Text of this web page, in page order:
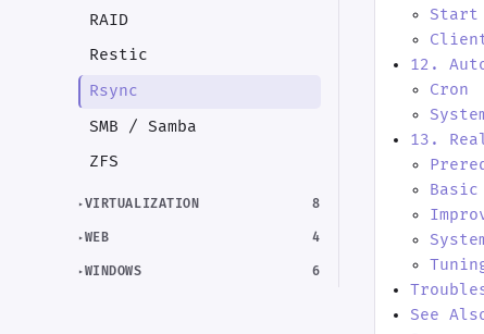
RAID
Restic
Rsync
SMB / Samba
ZFS
VIRTUALIZATION 8
WEB 4
WINDOWS 6
Start
12.
Cron
13.
See